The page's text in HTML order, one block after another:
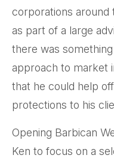
corporations
as part of a large
there was
approach to market
that he could help
protections to his
Opening Barbican
Ken to focus on a